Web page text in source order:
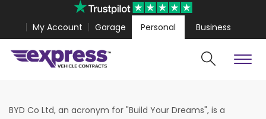
My Account Garage Personal Business
BYD Co Ltd, an acronym for "Build Your Dreams", is a